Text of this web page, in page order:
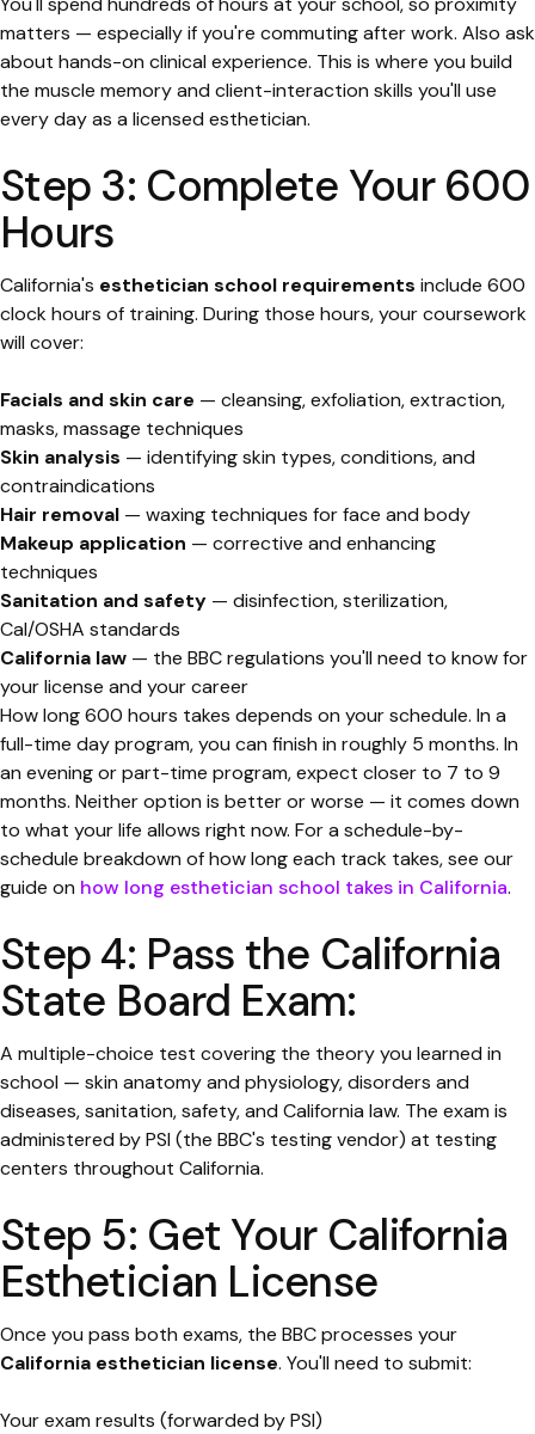
matters — especially if you're commuting after work. Also ask
about hands-on clinical experience. This is where you build
the muscle memory and client-interaction skills you'll use
every day as a licensed esthetician.
Step 3: Complete Your 600
Hours
California's esthetician school requirements include 600
clock hours of training. During those hours, your coursework
will cover:
Facials and skin care — cleansing, exfoliation, extraction,
masks, massage techniques
Skin analysis — identifying skin types, conditions, and
contraindications
Hair removal — waxing techniques for face and body
Makeup application — corrective and enhancing
techniques
Sanitation and safety — disinfection, sterilization,
Cal/OSHA standards
California law — the BBC regulations you'll need to know for
your license and your career
How long 600 hours takes depends on your schedule. In a
full-time day program, you can finish in roughly 5 months. In
an evening or part-time program, expect closer to 7 to 9
months. Neither option is better or worse — it comes down
to what your life allows right now. For a schedule-by-
schedule breakdown of how long each track takes, see our
guide on how long esthetician school takes in California.
Step 4: Pass the California
State Board Exam:
A multiple-choice test covering the theory you learned in
school — skin anatomy and physiology, disorders and
diseases, sanitation, safety, and California law. The exam is
administered by PSI (the BBC's testing vendor) at testing
centers throughout California.
Step 5: Get Your California
Esthetician License
Once you pass both exams, the BBC processes your
California esthetician license. You'll need to submit:
Your exam results (forwarded by PSI)